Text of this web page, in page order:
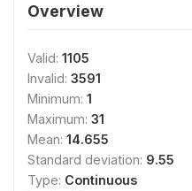
Overview
Valid: 1105
Invalid: 3591
Minimum: 1
Maximum: 31
Mean: 14.655
Standard deviation: 9.55
Type: Continuous